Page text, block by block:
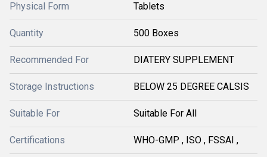
Physical Form Tablets
Quantity 500 Boxes
Recommended For DIATERY SUPPLEMENT
Storage Instructions BELOW 25 DEGREE CALSIS
Suitable For Suitable For All
Certifications WHO-GMP , ISO , FSSAI ,